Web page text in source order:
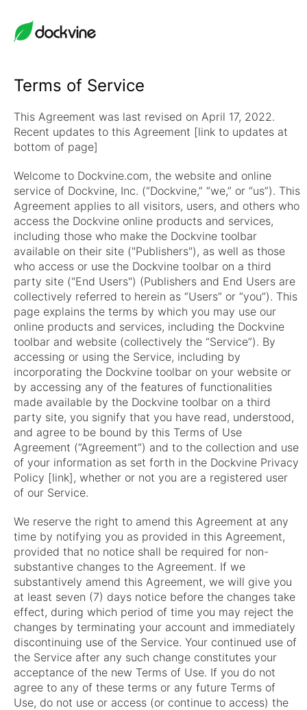
Terms of Service
This Agreement was last revised on April 17, 2022.
Recent updates to this Agreement [link to updates at
bottom of page]
Welcome to Dockvine.com, the website and online
service of Dockvine, Inc. (“Dockvine,” “we,” or “us”). This
Agreement applies to all visitors, users, and others who
access the Dockvine online products and services,
including those who make the Dockvine toolbar
available on their site ("Publishers"), as well as those
who access or use the Dockvine toolbar on a third
party site ("End Users") (Publishers and End Users are
collectively referred to herein as “Users” or “you”). This
page explains the terms by which you may use our
online products and services, including the Dockvine
toolbar and website (collectively the “Service”). By
accessing or using the Service, including by
incorporating the Dockvine toolbar on your website or
by accessing any of the features of functionalities
made available by the Dockvine toolbar on a third
party site, you signify that you have read, understood,
and agree to be bound by this Terms of Use
Agreement (“Agreement”) and to the collection and use
of your information as set forth in the Dockvine Privacy
Policy [link], whether or not you are a registered user
of our Service.
We reserve the right to amend this Agreement at any
time by notifying you as provided in this Agreement,
provided that no notice shall be required for non-
substantive changes to the Agreement. If we
substantively amend this Agreement, we will give you
at least seven (7) days notice before the changes take
effect, during which period of time you may reject the
changes by terminating your account and immediately
discontinuing use of the Service. Your continued use of
the Service after any such change constitutes your
acceptance of the new Terms of Use. If you do not
agree to any of these terms or any future Terms of
Use, do not use or access (or continue to access) the